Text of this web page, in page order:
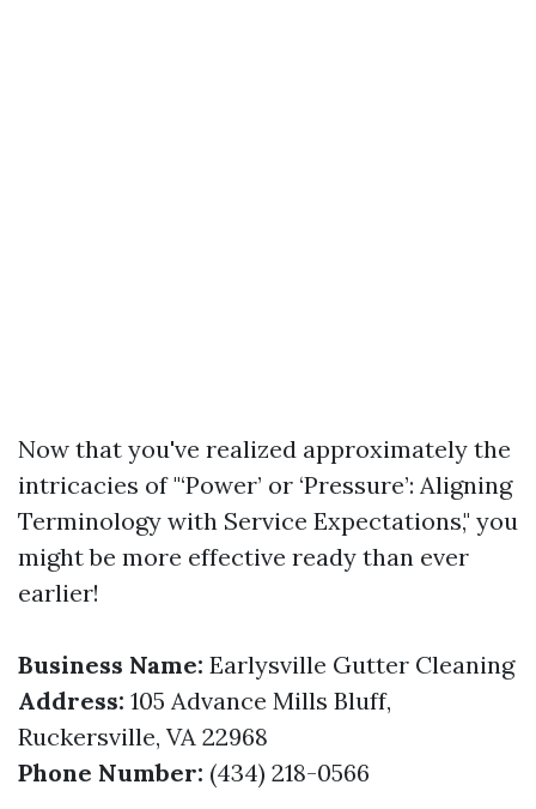
Now that you've realized approximately the
intricacies of "‘Power’ or ‘Pressure’: Aligning
Terminology with Service Expectations," you
might be more effective ready than ever
earlier!
Business Name: Earlysville Gutter Cleaning
Address: 105 Advance Mills Bluff,
Ruckersville, VA 22968
Phone Number: (434) 218-0566